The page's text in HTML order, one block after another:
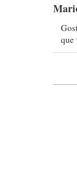
que